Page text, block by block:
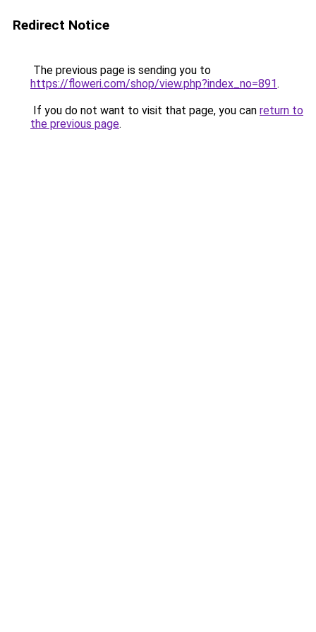
Redirect Notice
The previous page is sending you to
https://floweri.com/shop/view.php?index_no=891.
If you do not want to visit that page, you can return to
the previous page.